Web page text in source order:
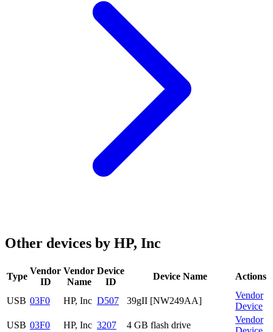
Other devices by HP, Inc
Type
Vendor
ID
Vendor
Name
Device
ID
Device Name Actions
USB 03F0 HP, Inc D507 39gII [NW249AA]
Vendor
Device
USB 03F0 HP, Inc 3207 4 GB flash drive
Vendor